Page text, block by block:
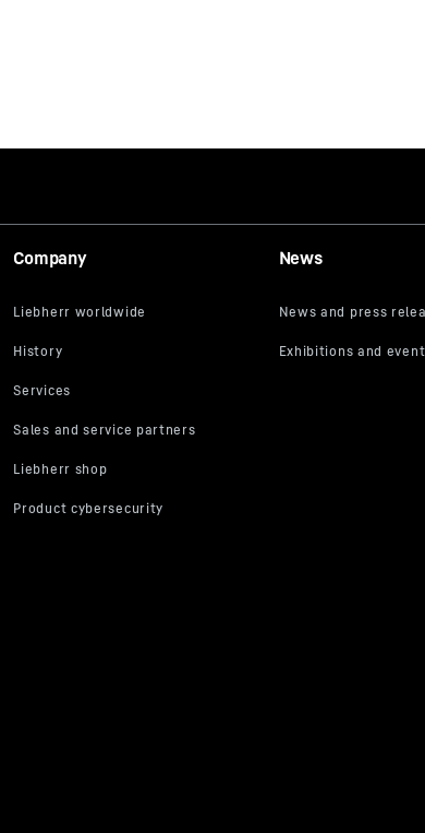
Company News